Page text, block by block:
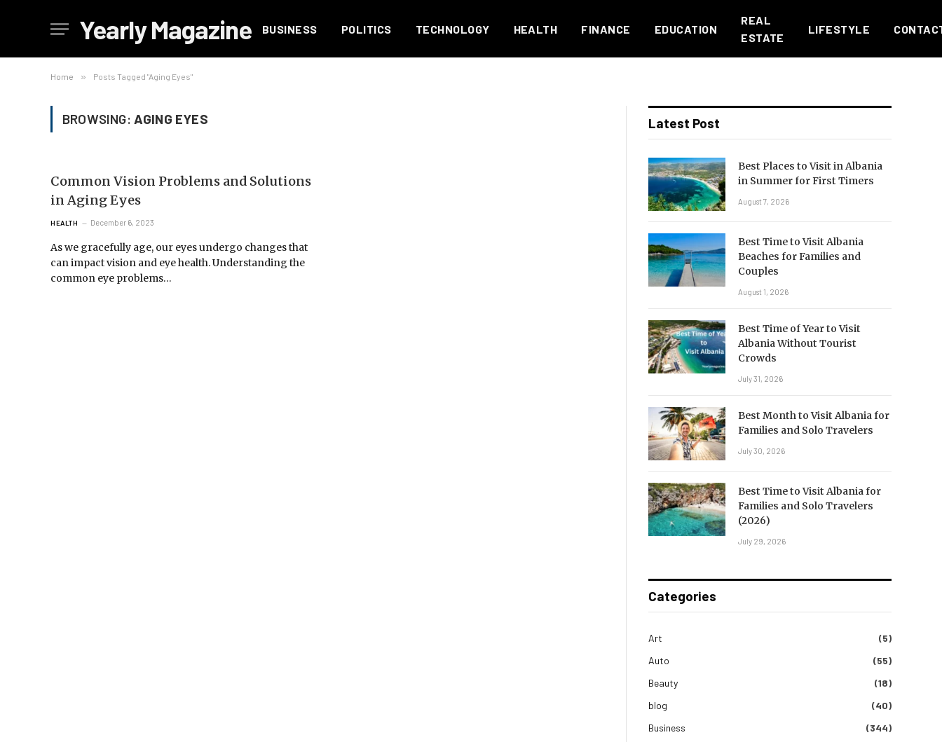
Yearly Magazine BUSINESS POLITICS TECHNOLOGY HEALTH FINANCE EDUCATION
REAL
ESTATE
LIFESTYLE
Home » Posts Tagged "Aging Eyes"
BROWSING: AGING EYES
Common Vision Problems and Solutions
in Aging Eyes
HEALTH December 6, 2023
As we gracefully age, our eyes undergo changes that
can impact vision and eye health. Understanding the
common eye problems…
Latest Post
Best Places to Visit in Albania
in Summer for First Timers
August 7, 2026
Best Time to Visit Albania
Beaches for Families and
Couples
August 1, 2026
Best Time of Year to Visit
Albania Without Tourist
Crowds
July 31, 2026
Best Month to Visit Albania for
Families and Solo Travelers
July 30, 2026
Best Time to Visit Albania for
Families and Solo Travelers
(2026)
July 29, 2026
Categories
Art
(5)
Auto
(55)
Beauty
(18)
blog
(40)
Business
(344)